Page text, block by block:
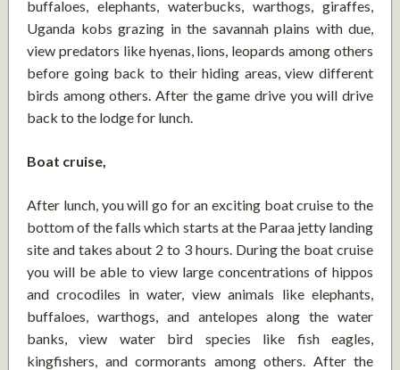
buffaloes, elephants, waterbucks, warthogs, giraffes,
Uganda kobs grazing in the savannah plains with due,
view predators like hyenas, lions, leopards among others
before going back to their hiding areas, view different
birds among others. After the game drive you will drive
back to the lodge for lunch.
Boat cruise,
After lunch, you will go for an exciting boat cruise to the
bottom of the falls which starts at the Paraa jetty landing
site and takes about 2 to 3 hours. During the boat cruise
you will be able to view large concentrations of hippos
and crocodiles in water, view animals like elephants,
buffaloes, warthogs, and antelopes along the water
banks, view water bird species like fish eagles,
kingfishers, and cormorants among others. After the